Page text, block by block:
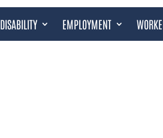
DISABILITY EMPLOYMENT